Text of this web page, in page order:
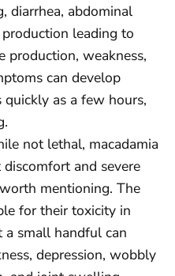
diarrhea, abdominal
leading to
production, weakness,
can develop
as a few hours,
not lethal, macadamia
and severe
mentioning. The
for their toxicity in
small handful can
depression, wobbly